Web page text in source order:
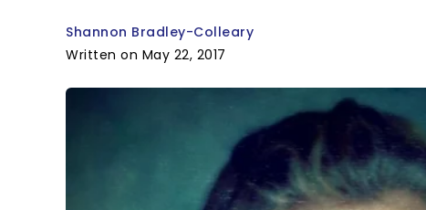
Shannon Bradley-Colleary
Written on May 22, 2017